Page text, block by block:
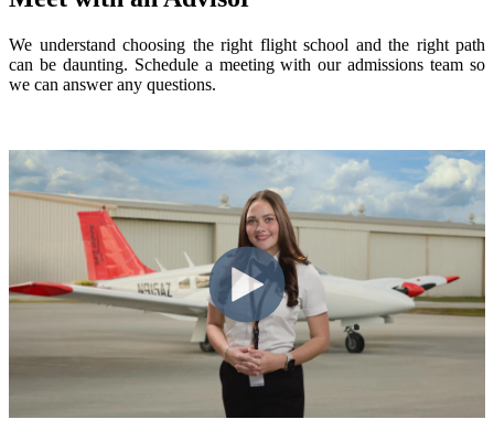
We understand choosing the right flight school and the right path
can be daunting. Schedule a meeting with our admissions team so
we can answer any questions.